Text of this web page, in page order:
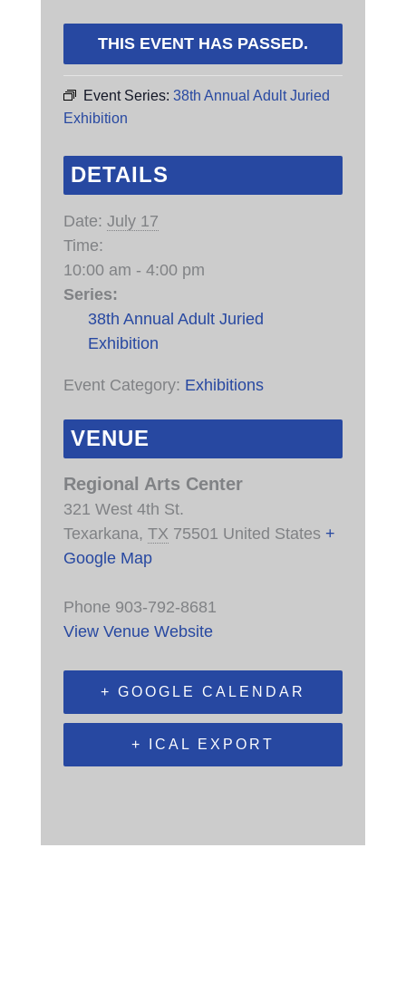
THIS EVENT HAS PASSED.
Event Series: 38th Annual Adult Juried
Exhibition
DETAILS
Date: July 17
Time:
10:00 am - 4:00 pm
Series:
38th Annual Adult Juried
Exhibition
Event Category: Exhibitions
VENUE
Regional Arts Center
321 West 4th St.
Texarkana, TX 75501 United States +
Google Map
Phone 903-792-8681
View Venue Website
+ GOOGLE CALENDAR
+ ICAL EXPORT